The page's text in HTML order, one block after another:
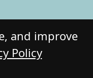
and improve
Policy